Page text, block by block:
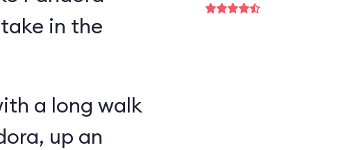
in the
a long walk
up an